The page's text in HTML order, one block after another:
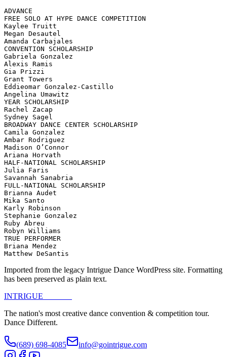
ADVANCE
FREE SOLO AT HYPE DANCE COMPETITION
Kaylee Truitt
Megan Desautel
Amanda Carbajales
CONVENTION SCHOLARSHIP
Gabriela Gonzalez
Alexis Ramis
Gia Prizzi
Grant Towers
Eddieomar Gonzalez-Castillo
Angelina Umawitz
YEAR SCHOLARSHIP
Rachel Zacap
Sydney Sagel
BROADWAY DANCE CENTER SCHOLARSHIP
Camila Gonzalez
Ambar Rodriguez
Madison O’Connor
Ariana Horvath
HALF-NATIONAL SCHOLARSHIP
Julia Faris
Savannah Sanabria
FULL-NATIONAL SCHOLARSHIP
Brianna Audet
Mika Santo
Karly Robinson
Stephanie Gonzalez
Ruby Abreu
Robyn Williams
TRUE PERFORMER
Briana Mendez
Matthew DeSantis
Imported from the legacy Intrigue Dance WordPress site. Formatting
has been preserved as plain text.
INTRIGUE
The nation's most creative dance convention & competition tour.
Dance Different.
(689) 698-4085 info@gointrigue.com